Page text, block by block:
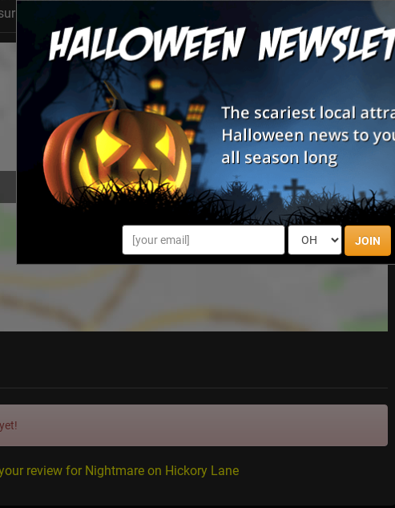
JOIN
Watch out for Alligators!
review for Nightmare on Hickory Lane